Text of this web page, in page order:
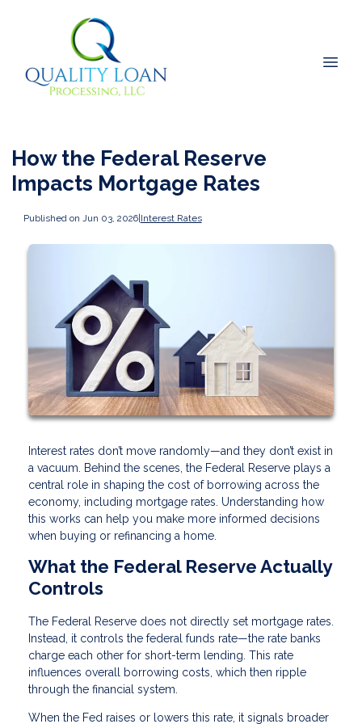
How the Federal Reserve
Impacts Mortgage Rates
Published on Jun 03, 2026|Interest Rates
Interest rates don’t move randomly—and they don’t exist in
a vacuum. Behind the scenes, the Federal Reserve plays a
central role in shaping the cost of borrowing across the
economy, including mortgage rates. Understanding how
this works can help you make more informed decisions
when buying or refinancing a home.
What the Federal Reserve Actually
Controls
The Federal Reserve does not directly set mortgage rates.
Instead, it controls the federal funds rate—the rate banks
charge each other for short-term lending. This rate
influences overall borrowing costs, which then ripple
through the financial system.
When the Fed raises or lowers this rate, it signals broader